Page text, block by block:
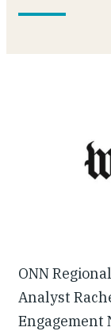
ONN
Analyst
Engagement